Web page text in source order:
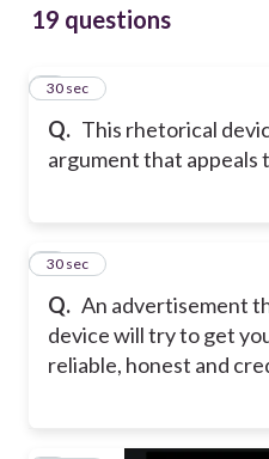
19 questions
Q. This rhetorical
argument that appeals
1
30 sec
Q. An advertisement
device will try to get
reliable, honest and
2
30 sec